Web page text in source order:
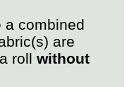
a combined
are
rollwithout